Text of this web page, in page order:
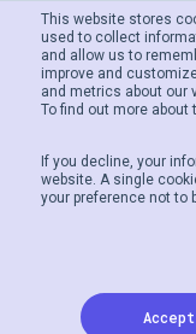
This website stores
used to collect
and allow us to
improve and
and metrics about our
To find out more
If you decline, your
website. A single
your preference not to
Accept